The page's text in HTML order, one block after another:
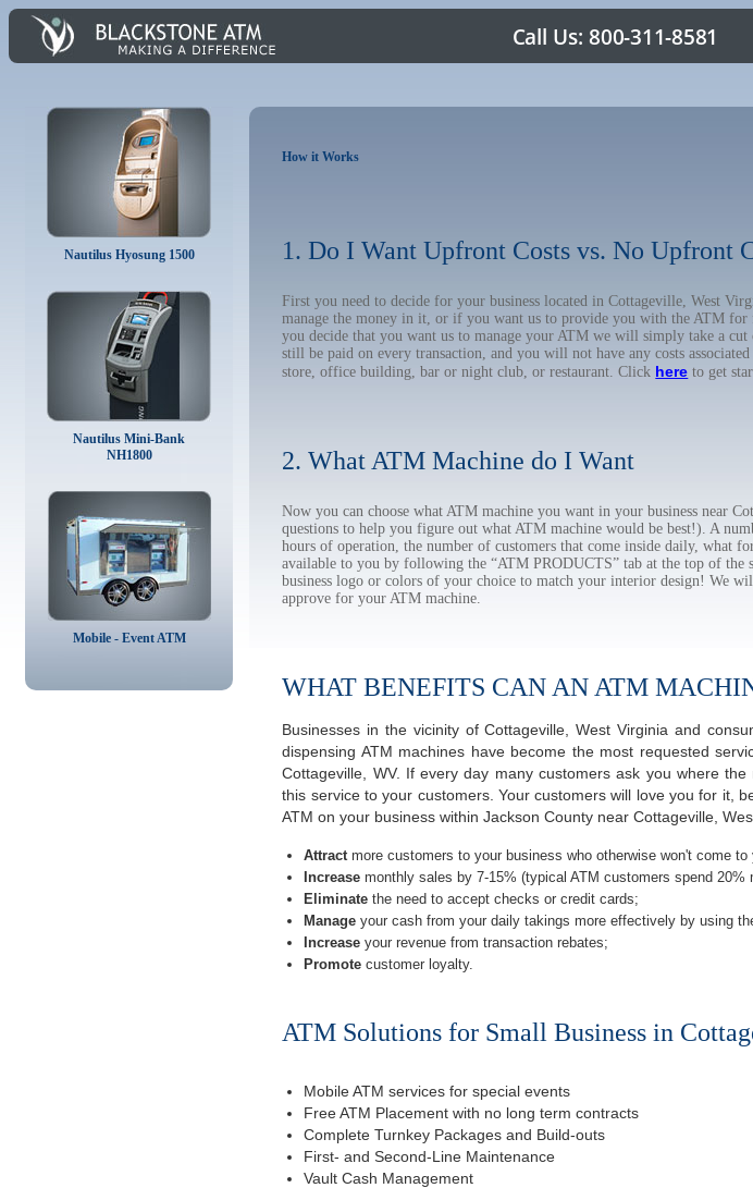
Nautilus Hyosung 1500
Nautilus Mini-Bank
NH1800
Mobile - Event ATM
How it Works
1. Do I Want Upfront Costs vs. No Upfront
First you need to decide for your business located in Cottageville, West
manage the money in it, or if you want us to provide you with the ATM for
you decide that you want us to manage your ATM we will simply take a
still be paid on every transaction, and you will not have any costs
store, office building, bar or night club, or restaurant. Click here to get
2. What ATM Machine do I Want
Now you can choose what ATM machine you want in your business near
questions to help you figure out what ATM machine would be best!). A
hours of operation, the number of customers that come inside daily, what
available to you by following the “ATM PRODUCTS” tab at the top of
business logo or colors of your choice to match your interior design! We
approve for your ATM machine.
WHAT BENEFITS CAN AN ATM
Businesses in the vicinity of Cottageville, West Virginia and
dispensing ATM machines have become the most requested
Cottageville, WV. If every day many customers ask you where
this service to your customers. Your customers will love you for it,
ATM on your business within Jackson County near Cottageville,
Attractmore customers to your business who otherwise won't come to
Increase monthly sales by 7-15% (typical ATM customers spend 20%
Eliminate the need to accept checks or credit cards;
Manage your cash from your daily takings more effectively by using
Increase your revenue from transaction rebates;
Promote customer loyalty.
ATM Solutions for Small Business in
Mobile ATM services for special events
Free ATM Placement with no long term contracts
Complete Turnkey Packages and Build-outs
First- and Second-Line Maintenance
Vault Cash Management